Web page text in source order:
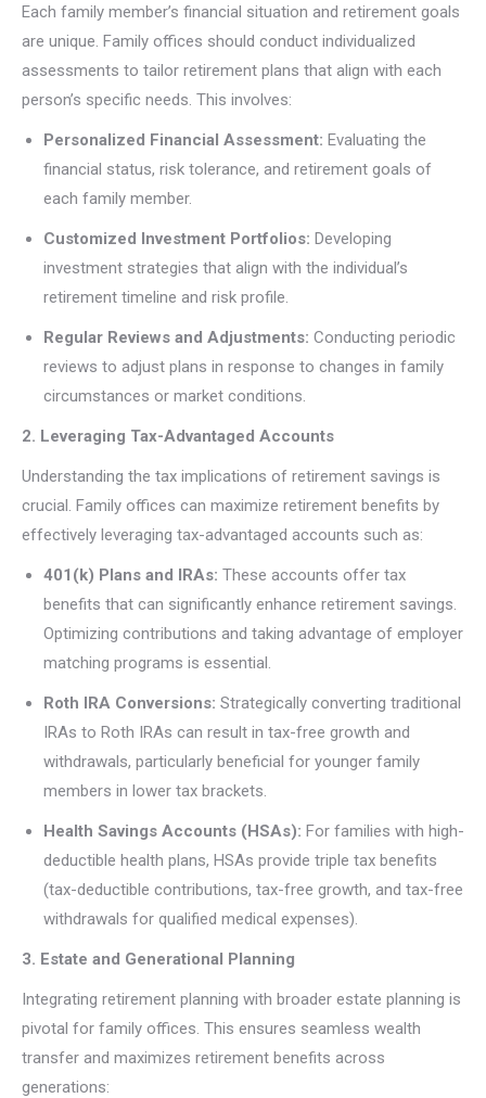
Each family member’s financial situation and retirement goals
are unique. Family offices should conduct individualized
assessments to tailor retirement plans that align with each
person’s specific needs. This involves:
Personalized Financial Assessment: Evaluating the
financial status, risk tolerance, and retirement goals of
each family member.
Customized Investment Portfolios: Developing
investment strategies that align with the individual’s
retirement timeline and risk profile.
Regular Reviews and Adjustments: Conducting periodic
reviews to adjust plans in response to changes in family
circumstances or market conditions.
2. Leveraging Tax-Advantaged Accounts
Understanding the tax implications of retirement savings is
crucial. Family offices can maximize retirement benefits by
effectively leveraging tax-advantaged accounts such as:
401(k) Plans and IRAs: These accounts offer tax
benefits that can significantly enhance retirement savings.
Optimizing contributions and taking advantage of employer
matching programs is essential.
Roth IRA Conversions: Strategically converting traditional
IRAs to Roth IRAs can result in tax-free growth and
withdrawals, particularly beneficial for younger family
members in lower tax brackets.
Health Savings Accounts (HSAs): For families with high-
deductible health plans, HSAs provide triple tax benefits
(tax-deductible contributions, tax-free growth, and tax-free
withdrawals for qualified medical expenses).
3. Estate and Generational Planning
Integrating retirement planning with broader estate planning is
pivotal for family offices. This ensures seamless wealth
transfer and maximizes retirement benefits across
generations: